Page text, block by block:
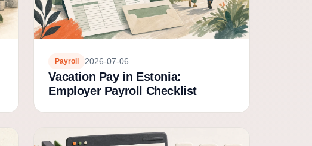
Payroll 2026-07-06
Vacation Pay in Estonia:
Employer Payroll Checklist